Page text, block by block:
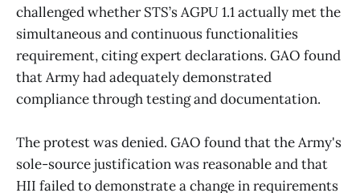
challenged whether STS’s AGPU 1.1 actually met the
simultaneous and continuous functionalities
requirement, citing expert declarations. GAO found
that Army had adequately demonstrated
compliance through testing and documentation.
The protest was denied. GAO found that the Army's
sole-source justification was reasonable and that
HII failed to demonstrate a change in requirements